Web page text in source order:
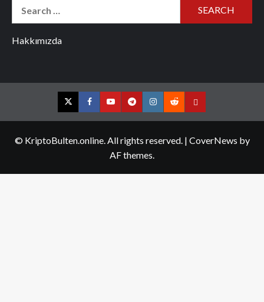
Hakkımızda
TwitterFacebookYouTubeTelegramInstagram
RedditContact
© KriptoBulten.online. All rights reserved. | CoverNews by
AF themes.